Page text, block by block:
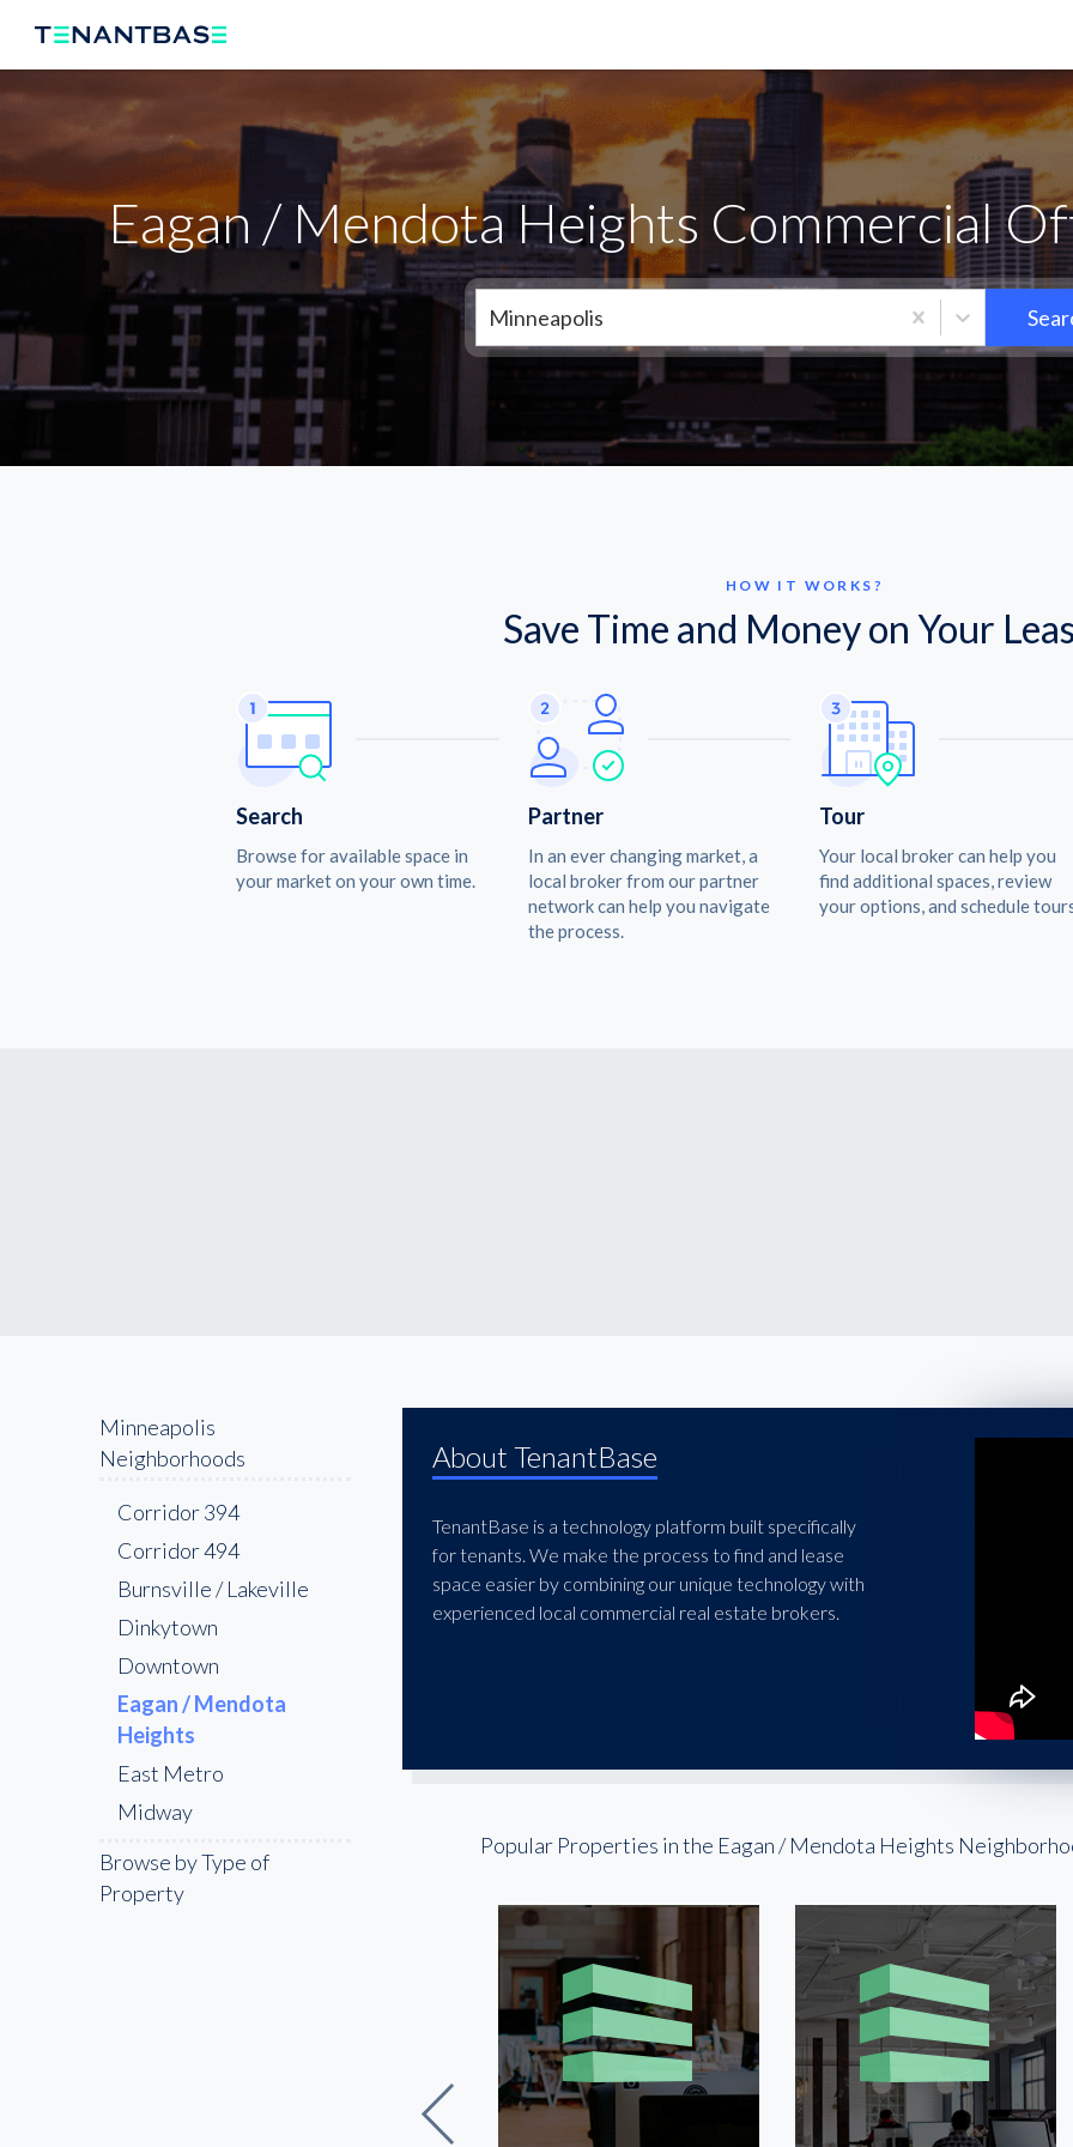
Eagan / Mendota Heights Commercial
Minneapolis
HOW IT WORKS?
Save Time and Money on Your
Search
Browse for available space in
your market on your own time.
Partner
In an ever changing market, a
local broker from our partner
network can help you navigate
the process.
Tour
Your local broker can help you
find additional spaces, review
your options, and schedule
Minneapolis
Neighborhoods
394 Corridor
494 Corridor
Burnsville / Lakeville
Dinkytown
Downtown
Eagan / Mendota
Heights
East Metro
Midway
North Loop
Northeast Minneapolis
Browse by Type of
Property
About TenantBase
TenantBase is a technology platform built specifically
for tenants. We make the process to find and lease
space easier by combining our unique technology with
experienced local commercial real estate brokers.
Popular Properties in the Eagan / Mendota Heights